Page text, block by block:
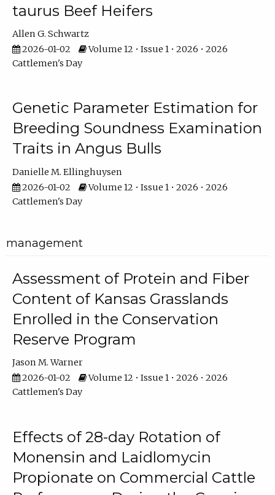
taurus Beef Heifers
Allen G. Schwartz
2026-01-02
Volume 12 • Issue 1 • 2026 • 2026
Cattlemen's Day
Genetic Parameter Estimation for
Breeding Soundness Examination
Traits in Angus Bulls
Danielle M. Ellinghuysen
2026-01-02
Volume 12 • Issue 1 • 2026 • 2026
Cattlemen's Day
management
Assessment of Protein and Fiber
Content of Kansas Grasslands
Enrolled in the Conservation
Reserve Program
Jason M. Warner
2026-01-02
Volume 12 • Issue 1 • 2026 • 2026
Cattlemen's Day
Effects of 28-day Rotation of
Monensin and Laidlomycin
Propionate on Commercial Cattle